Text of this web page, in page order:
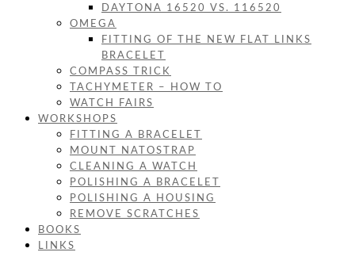
DAYTONA 16520 VS. 116520
OMEGA
FITTING OF THE NEW FLAT LINKS
BRACELET
COMPASS TRICK
TACHYMETER – HOW TO
WATCH FAIRS
WORKSHOPS
FITTING A BRACELET
MOUNT NATOSTRAP
CLEANING A WATCH
POLISHING A BRACELET
POLISHING A HOUSING
REMOVE SCRATCHES
BOOKS
LINKS